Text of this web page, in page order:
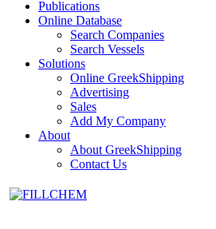
Publications
Online Database
Search Companies
Search Vessels
Solutions
Online GreekShipping
Advertising
Sales
Add My Company
About
About GreekShipping
Contact Us